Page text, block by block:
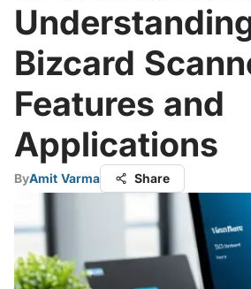
Bizcard
Features and
Applications
ByAmit Varma Share